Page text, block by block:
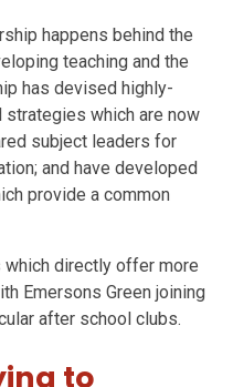
happens behind the
teaching and the
has devised highly-
which are now
subject leaders for
and have developed
provide a common
directly offer more
Emersons Green joining
after school clubs.
to